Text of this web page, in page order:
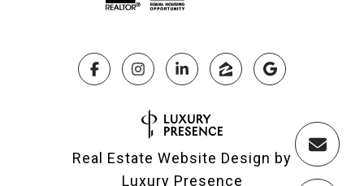
Real Estate Website Design by
Luxury Presence